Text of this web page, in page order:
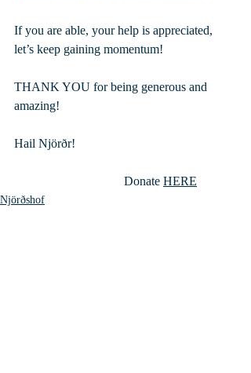
If you are able, your help is appreciated,
let’s keep gaining momentum!
THANK YOU for being generous and
amazing!
Hail Njörðr!
                                   Donate
HERE
Njörðshof